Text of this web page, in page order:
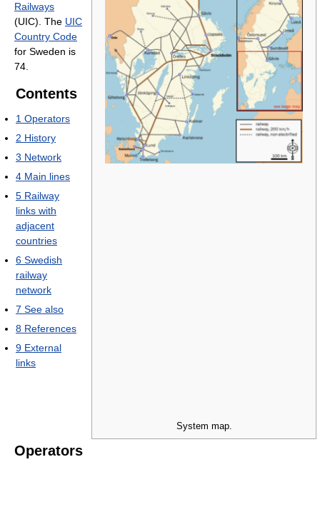
System map.
Railways
(UIC). The UIC
Country Code
for Sweden is
74.
Contents
1 Operators
2 History
3 Network
4 Main lines
5 Railway
links with
adjacent
countries
6 Swedish
railway
network
7 See also
8 References
9 External
links
Operators